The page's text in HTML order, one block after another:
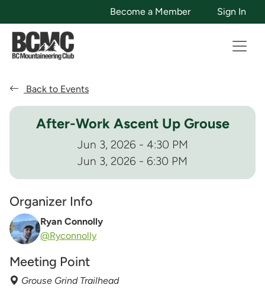
Become a Member Sign In
Back to Events
After-Work Ascent Up Grouse
Jun 3, 2026 - 4:30 PM
Jun 3, 2026 - 6:30 PM
Organizer Info
Ryan Connolly
@Ryconnolly
Meeting Point
Grouse Grind Trailhead